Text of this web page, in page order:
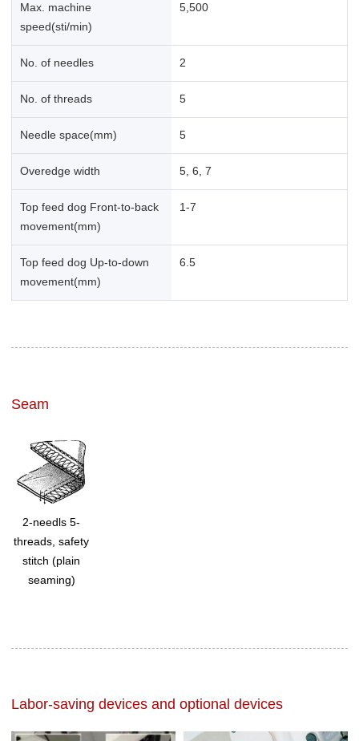
Max. machine
speed(sti/min)
5,500
No. of needles 2
No. of threads 5
Needle space(mm) 5
Overedge width 5, 6, 7
Top feed dog Front-to-back
movement(mm)
1-7
Top feed dog Up-to-down
movement(mm)
6.5
Seam
2-needls 5-
threads, safety
stitch (plain
seaming)
Labor-saving devices and optional devices